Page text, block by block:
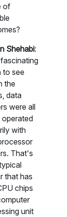
of
Shehabi:
to see
the
data
were all
operated
with
That's
that has
chips
unit